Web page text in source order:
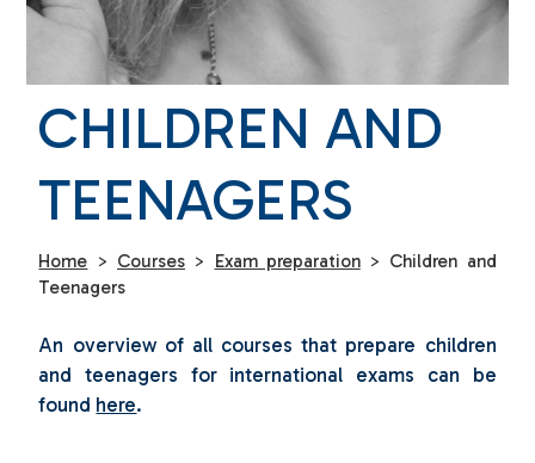
CHILDREN AND
TEENAGERS
Home > Courses > Exam preparation > Children and
Teenagers
An overview of all courses that prepare children
and teenagers for international exams can be
found here.